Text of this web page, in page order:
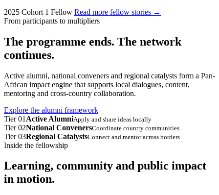
2025 Cohort 1 Fellow Read more fellow stories →
From participants to multipliers
The programme ends. The network
continues.
Active alumni, national conveners and regional catalysts form a Pan-
African impact engine that supports local dialogues, content,
mentoring and cross-country collaboration.
Explore the alumni framework
Tier 01 Active AlumniApply and share ideas locally
Tier 02National ConvenersCoordinate country communities
Tier 03Regional CatalystsConnect and mentor across borders
Inside the fellowship
Learning, community and public impact
in motion.